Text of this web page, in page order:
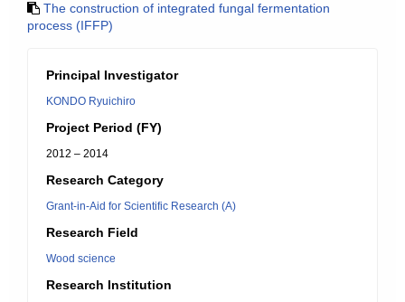
The construction of integrated fungal fermentation
process (IFFP)
Principal Investigator
KONDO Ryuichiro
Project Period (FY)
2012 – 2014
Research Category
Grant-in-Aid for Scientific Research (A)
Research Field
Wood science
Research Institution